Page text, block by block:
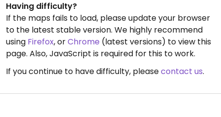
Having difficulty?
If the maps fails to load, please update your browser
to the latest stable version. We highly recommend
using Firefox, orChrome (latest versions) to view this
page. Also, JavaScript is required for this to work.
If you continue to have difficulty, pleasecontact us.